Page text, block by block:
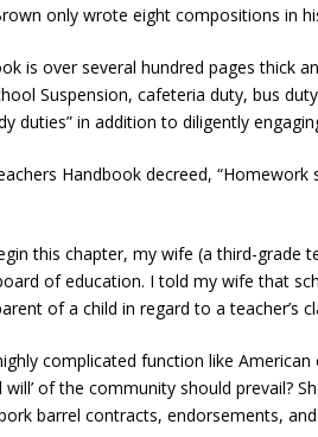
only wrote eight compositions in
is over several hundred pages thick
Suspension, cafeteria duty, bus
duties” in addition to diligently
Handbook decreed,
this chapter, my wife (a third-grade
of education. I told my wife that
of a child in regard to a teacher’s
complicated function like
of the community should prevail?
barrel contracts, endorsements,